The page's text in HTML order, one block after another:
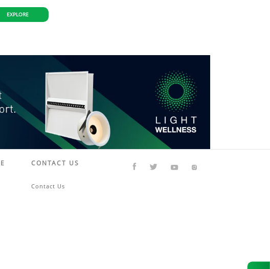
EXPLORE
CONTACT US
Contact Us